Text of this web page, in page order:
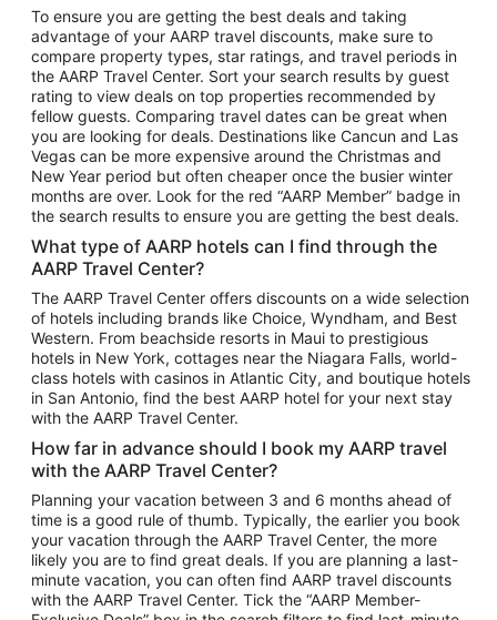
Vacation Package to Las Vegas
Vacation Package to Branson
Vacation Package to Miami
Vacation Package to Myrtle Beach
Vacation Package to Niagara Falls
Vacation Package to Pocono Mountains
Vacation Package to Fort Lauderdale
Vacation Package to Puerto Vallarta
Top Car Rental Destinations
Car Rentals in Orlando
Car Rentals in Las Vegas
Car Rentals in Phoenix
Car Rentals in Denver
Car Rentals in Los Angeles
Car Rentals in Tampa
Car Rentals in Atlanta
Car Rentals in Maui
Car Rentals in Seattle
Car Rentals in Portland
To ensure you are getting the best deals and taking
advantage of your AARP travel discounts, make sure to
compare property types, star ratings, and travel periods in
the AARP Travel Center. Sort your search results by guest
rating to view deals on top properties recommended by
fellow guests. Comparing travel dates can be great when
you are looking for deals. Destinations like Cancun and Las
Vegas can be more expensive around the Christmas and
New Year period but often cheaper once the busier winter
months are over. Look for the red “AARP Member” badge in
the search results to ensure you are getting the best deals.
What type of AARP hotels can I find through the
AARP Travel Center?
The AARP Travel Center offers discounts on a wide selection
of hotels including brands like Choice, Wyndham, and Best
Western. From beachside resorts in Maui to prestigious
hotels in New York, cottages near the Niagara Falls, world-
class hotels with casinos in Atlantic City, and boutique hotels
in San Antonio, find the best AARP hotel for your next stay
with the AARP Travel Center.
How far in advance should I book my AARP travel
with the AARP Travel Center?
Planning your vacation between 3 and 6 months ahead of
time is a good rule of thumb. Typically, the earlier you book
your vacation through the AARP Travel Center, the more
likely you are to find great deals. If you are planning a last-
minute vacation, you can often find AARP travel discounts
with the AARP Travel Center. Tick the “AARP Member-